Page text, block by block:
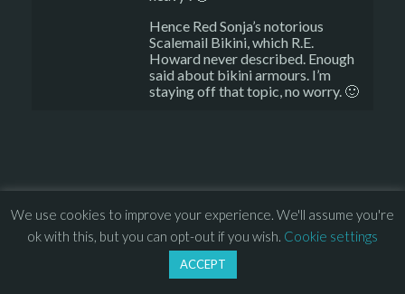
Hence Red Sonja’s notorious
Scalemail Bikini, which R.E.
Howard never described. Enough
said about bikini armours. I’m
staying off that topic, no worry. 🙂
© 2013 – 2026 Overhead Games. All rights reserved. – EULA
Privacy Policy –Press
We use cookies to improve your experience. We'll assume you're
ok with this, but you can opt-out if you wish. Cookie settings
ACCEPT